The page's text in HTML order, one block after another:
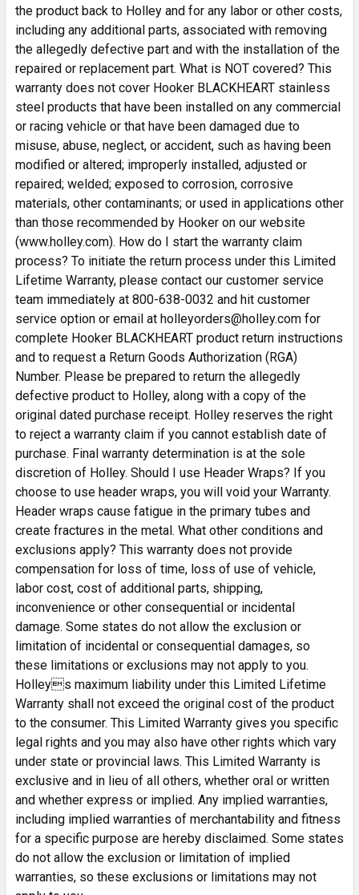
the product back to Holley and for any labor or other costs,
including any additional parts, associated with removing
the allegedly defective part and with the installation of the
repaired or replacement part. What is NOT covered? This
warranty does not cover Hooker BLACKHEART stainless
steel products that have been installed on any commercial
or racing vehicle or that have been damaged due to
misuse, abuse, neglect, or accident, such as having been
modified or altered; improperly installed, adjusted or
repaired; welded; exposed to corrosion, corrosive
materials, other contaminants; or used in applications other
than those recommended by Hooker on our website
(www.holley.com). How do I start the warranty claim
process? To initiate the return process under this Limited
Lifetime Warranty, please contact our customer service
team immediately at 800-638-0032 and hit customer
service option or email at holleyorders@holley.com for
complete Hooker BLACKHEART product return instructions
and to request a Return Goods Authorization (RGA)
Number. Please be prepared to return the allegedly
defective product to Holley, along with a copy of the
original dated purchase receipt. Holley reserves the right
to reject a warranty claim if you cannot establish date of
purchase. Final warranty determination is at the sole
discretion of Holley. Should I use Header Wraps? If you
choose to use header wraps, you will void your Warranty.
Header wraps cause fatigue in the primary tubes and
create fractures in the metal. What other conditions and
exclusions apply? This warranty does not provide
compensation for loss of time, loss of use of vehicle,
labor cost, cost of additional parts, shipping,
inconvenience or other consequential or incidental
damage. Some states do not allow the exclusion or
limitation of incidental or consequential damages, so
these limitations or exclusions may not apply to you.
Holleys maximum liability under this Limited Lifetime
Warranty shall not exceed the original cost of the product
to the consumer. This Limited Warranty gives you specific
legal rights and you may also have other rights which vary
under state or provincial laws. This Limited Warranty is
exclusive and in lieu of all others, whether oral or written
and whether express or implied. Any implied warranties,
including implied warranties of merchantability and fitness
for a specific purpose are hereby disclaimed. Some states
do not allow the exclusion or limitation of implied
warranties, so these exclusions or limitations may not